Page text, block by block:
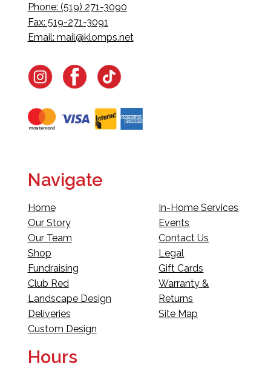
Phone: (519) 271-3090
Fax: 519-271-3091
Email: mail@klomps.net
Navigate
Home
Our Story
Our Team
Shop
Fundraising
Club Red
Landscape Design
Deliveries
Custom Design
In-Home Services
Events
Contact Us
Legal
Gift Cards
Warranty &
Returns
Site Map
Hours